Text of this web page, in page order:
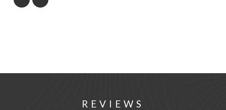
REVIEWS